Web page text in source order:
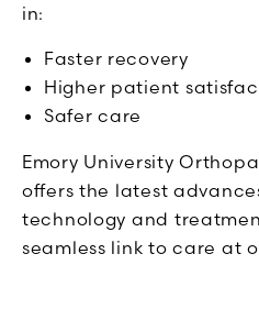
in:
Faster recovery
Higher patient
Safer care
Emory University
offers the latest
technology and
seamless link to care at